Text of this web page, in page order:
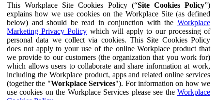
This Workplace Site Cookies Policy (“Site Cookies Policy”)
explains how we use cookies on the Workplace Site (as defined
below) and should be read in conjunction with the Workplace
Marketing Privacy Policy which will apply to our processing of
personal data we collect via cookies. This Site Cookies Policy
does not apply to your use of the online Workplace product that
we provide to our customers (the organization that you work for)
which allows users to collaborate and share information at work,
including the Workplace product, apps and related online services
(together the "Workplace Services"). For information on how we
use cookies on the Workplace Services please see the Workplace